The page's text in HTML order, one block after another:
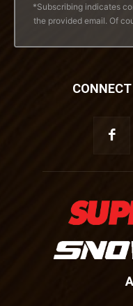
*Subscribing indicates
the provided email. Of